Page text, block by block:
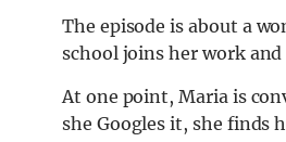
The episode is about a
school joins her work
At one point, Maria is
she Googles it, she finds